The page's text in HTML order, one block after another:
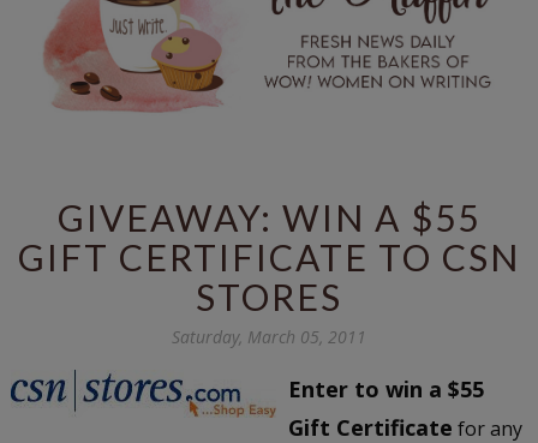
GIVEAWAY: WIN A $55
GIFT CERTIFICATE TO CSN
STORES
Saturday, March 05, 2011
Enter to win a $55
Gift Certificate for any